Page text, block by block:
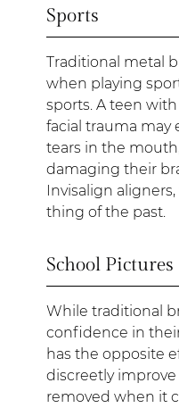
Sports
Traditional metal
when playing
sports. A teen
facial trauma may
tears in the
damaging their
Invisalign
thing of the past.
School Pictures
While traditional
confidence in
has the opposite
discreetly
removed when it